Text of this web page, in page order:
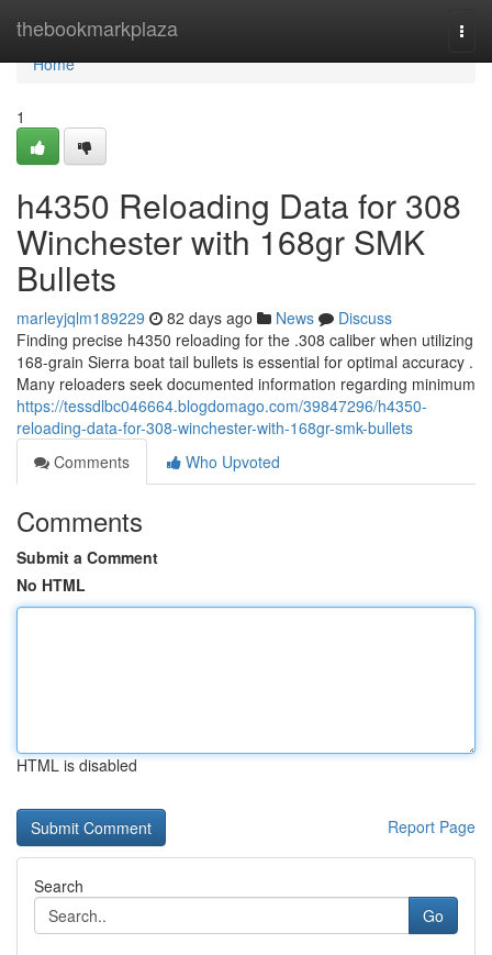
thebookmarkplaza
Home
Home
1
h4350 Reloading Data for 308
Winchester with 168gr SMK
Bullets
marleyjqlm189229 82 days ago News
Discuss
Finding precise h4350 reloading for the .308 caliber when utilizing
168-grain Sierra boat tail bullets is essential for optimal accuracy .
Many reloaders seek documented information regarding minimum
https://tessdlbc046664.blogdomago.com/39847296/h4350-
reloading-data-for-308-winchester-with-168gr-smk-bullets
Comments
Who Upvoted
Comments
Submit a Comment
No HTML
HTML is disabled
Report Page
Search
Go